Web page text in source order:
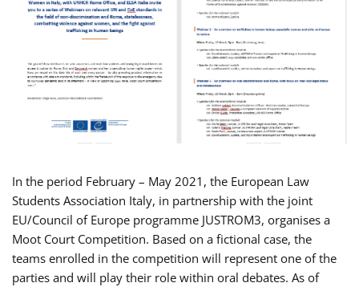
In the period February – May 2021, the European Law
Students Association Italy, in partnership with the joint
EU/Council of Europe programme JUSTROM3, organises a
Moot Court Competition. Based on a fictional case, the
teams enrolled in the competition will represent one of the
parties and will play their role within oral debates. As of